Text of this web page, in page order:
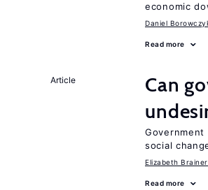
economic
Daniel
Read more
Article
Can
social
Elizabeth
Read more